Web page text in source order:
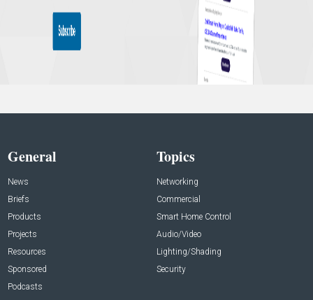
General
News
Briefs
Products
Projects
Resources
Sponsored
Podcasts
Topics
Networking
Commercial
Smart Home Control
Audio/Video
Lighting/Shading
Security